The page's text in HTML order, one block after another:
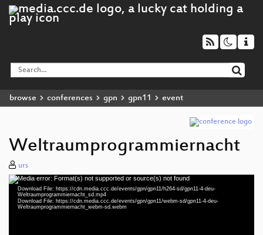
browse conferences gpn gpn11 event
Weltraumprogrammiernacht
urs
Video
Player
Media error: Format(s) not supported or source(s) not found
Download File: https://cdn.media.ccc.de/events/gpn/gpn11/h264-sd/gpn11-4-deu-
Weltraumprogrammiernacht_sd.mp4
Download File: https://cdn.media.ccc.de/events/gpn/gpn11/webm-sd/gpn11-4-deu-
Weltraumprogrammiernacht_webm-sd.webm